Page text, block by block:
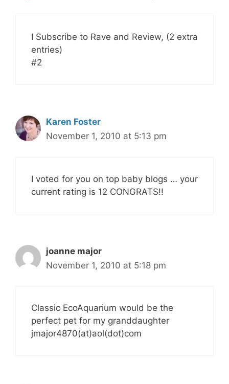
I Subscribe to Rave and Review, (2 extra
entries)
#2
Karen Foster
November 1, 2010 at 5:13 pm
I voted for you on top baby blogs … your
current rating is 12 CONGRATS!!
joanne major
November 1, 2010 at 5:18 pm
Classic EcoAquarium would be the
perfect pet for my granddaughter
jmajor4870(at)aol(dot)com